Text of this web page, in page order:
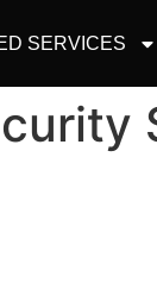
SERVICES